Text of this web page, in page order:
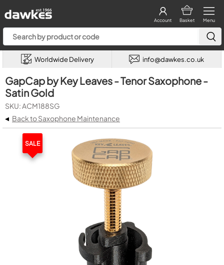
Menu
Basket
Account
Worldwide Delivery info@dawkes.co.uk
GapCap by Key Leaves - Tenor Saxophone -
Satin Gold
SKU: ACM188SG
◂ Back to Saxophone Maintenance
SALE